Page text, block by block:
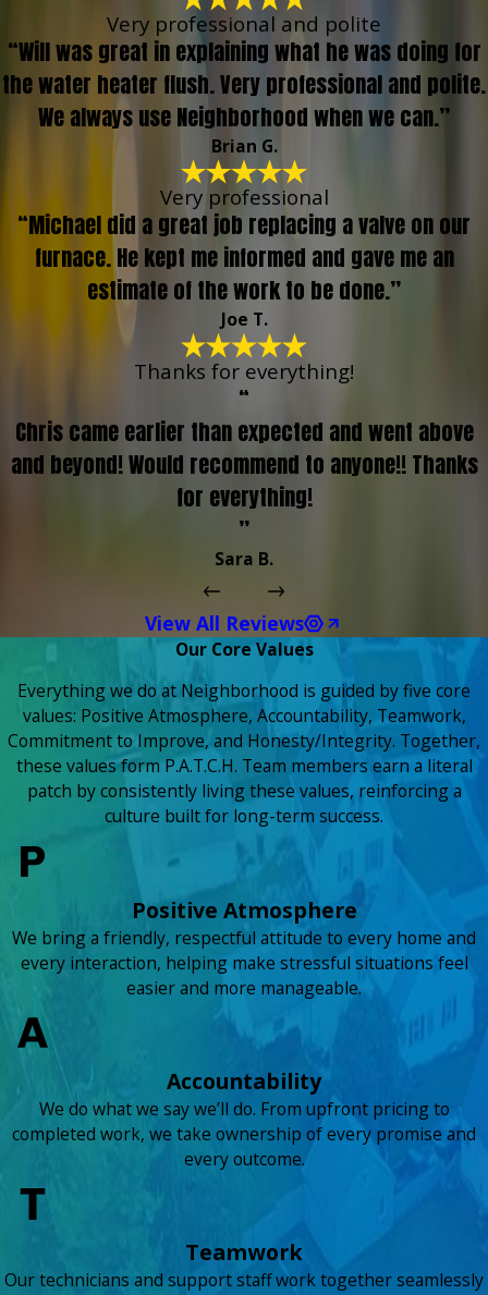
Very professional and polite
“Will was great in explaining what he was doing for
the water heater flush. Very professional and polite.
We always use Neighborhood when we can.”
Brian G.
Very professional
“Michael did a great job replacing a valve on our
furnace. He kept me informed and gave me an
estimate of the work to be done.”
Joe T.
Thanks for everything!
“
Chris came earlier than expected and went above
and beyond! Would recommend to anyone!! Thanks
for everything!
”
Sara B.
View All Reviews
Our Core Values
Everything we do at Neighborhood is guided by five core
values: Positive Atmosphere, Accountability, Teamwork,
Commitment to Improve, and Honesty/Integrity. Together,
these values form P.A.T.C.H. Team members earn a literal
patch by consistently living these values, reinforcing a
culture built for long-term success.
Positive Atmosphere
We bring a friendly, respectful attitude to every home and
every interaction, helping make stressful situations feel
easier and more manageable.
Accountability
We do what we say we’ll do. From upfront pricing to
completed work, we take ownership of every promise and
every outcome.
Teamwork
Our technicians and support staff work together seamlessly